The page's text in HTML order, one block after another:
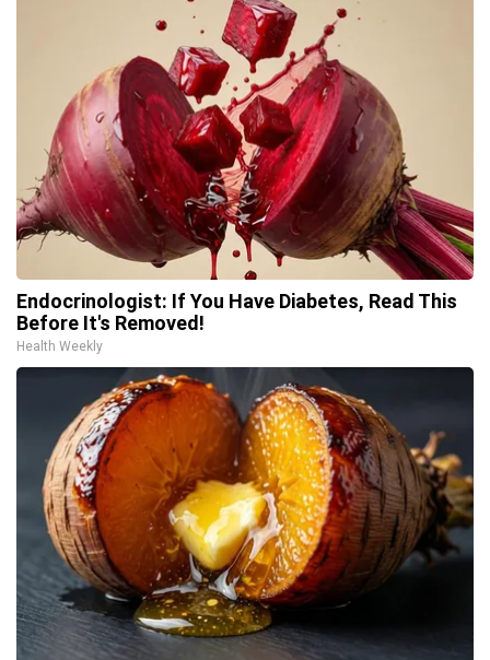
Endocrinologist: If You Have Diabetes, Read This
Before It's Removed!
Health Weekly